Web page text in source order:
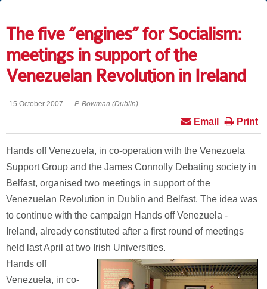
The five “engines” for Socialism:
meetings in support of the
Venezuelan Revolution in Ireland
15 October 2007 P. Bowman (Dublin)
Print
Email
Hands off Venezuela, in co-operation with the Venezuela
Support Group and the James Connolly Debating society in
Belfast, organised two meetings in support of the
Venezuelan Revolution in Dublin and Belfast. The idea was
to continue with the campaign Hands off Venezuela -
Ireland, already constituted after a first round of meetings
held last April at two Irish Universities.
Hands off
Venezuela, in co-